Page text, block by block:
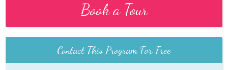
Book a Tour
Contact This Program For Free